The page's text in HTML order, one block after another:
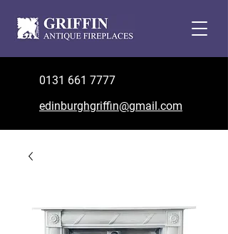
0131 661 7777
edinburghgriffin@gmail.com